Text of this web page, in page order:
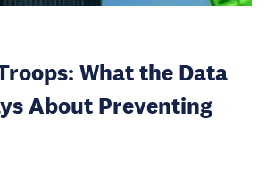
What the Data
About Preventing